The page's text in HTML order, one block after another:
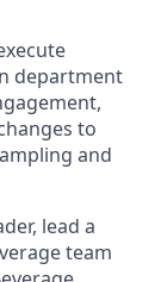
department
,
to
and
lead a
team